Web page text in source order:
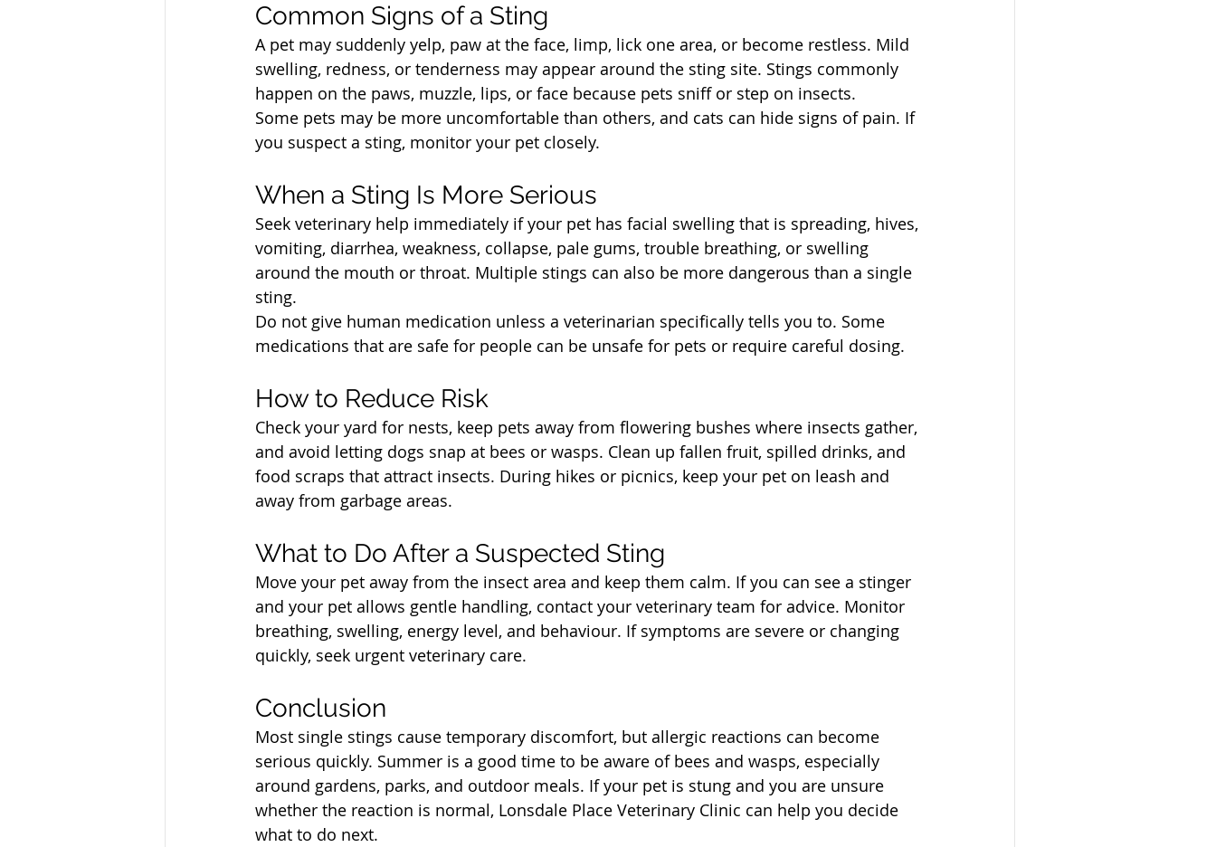
Common Signs of a Sting
A pet may suddenly yelp, paw at the face, limp, lick one area, or become restless. Mild
swelling, redness, or tenderness may appear around the sting site. Stings commonly
happen on the paws, muzzle, lips, or face because pets sniff or step on insects.
Some pets may be more uncomfortable than others, and cats can hide signs of pain. If
you suspect a sting, monitor your pet closely.
When a Sting Is More Serious
Seek veterinary help immediately if your pet has facial swelling that is spreading, hives,
vomiting, diarrhea, weakness, collapse, pale gums, trouble breathing, or swelling
around the mouth or throat. Multiple stings can also be more dangerous than a single
sting.
Do not give human medication unless a veterinarian specifically tells you to. Some
medications that are safe for people can be unsafe for pets or require careful dosing.
How to Reduce Risk
Check your yard for nests, keep pets away from flowering bushes where insects gather,
and avoid letting dogs snap at bees or wasps. Clean up fallen fruit, spilled drinks, and
food scraps that attract insects. During hikes or picnics, keep your pet on leash and
away from garbage areas.
What to Do After a Suspected Sting
Move your pet away from the insect area and keep them calm. If you can see a stinger
and your pet allows gentle handling, contact your veterinary team for advice. Monitor
breathing, swelling, energy level, and behaviour. If symptoms are severe or changing
quickly, seek urgent veterinary care.
Conclusion
Most single stings cause temporary discomfort, but allergic reactions can become
serious quickly. Summer is a good time to be aware of bees and wasps, especially
around gardens, parks, and outdoor meals. If your pet is stung and you are unsure
whether the reaction is normal, Lonsdale Place Veterinary Clinic can help you decide
what to do next.